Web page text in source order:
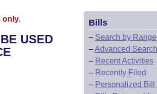
only.
USED
Bills
– Search by Range
–Advanced Search
– Recent Activities
– Recently Filed
– Personalized Bill